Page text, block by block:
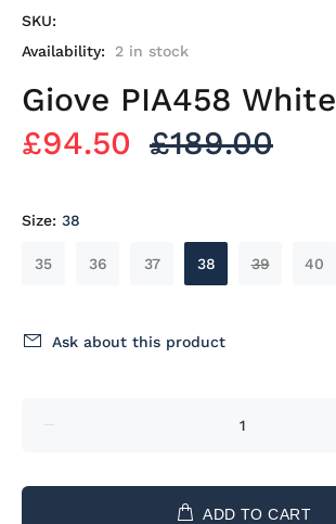
SKU:
Availability:
2 in stock
Giove PIA458 White
£94.50 £189.00
Size: 38
35 36 37 38 39 40
Ask about this product
ADD TO CART